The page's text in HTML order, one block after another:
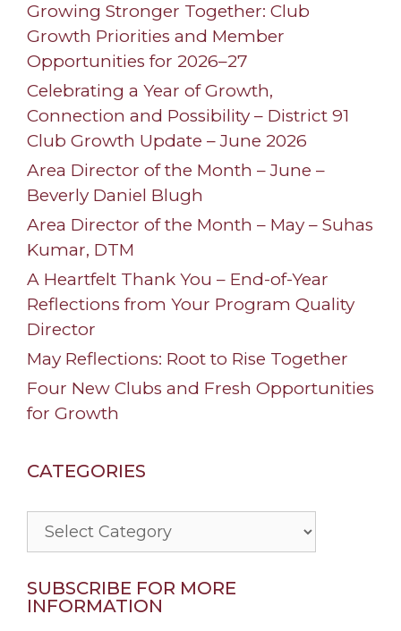
Growing Stronger Together: Club
Growth Priorities and Member
Opportunities for 2026–27
Celebrating a Year of Growth,
Connection and Possibility – District 91
Club Growth Update – June 2026
Area Director of the Month – June –
Beverly Daniel Blugh
Area Director of the Month – May – Suhas
Kumar, DTM
A Heartfelt Thank You – End-of-Year
Reflections from Your Program Quality
Director
May Reflections: Root to Rise Together
Four New Clubs and Fresh Opportunities
for Growth
CATEGORIES
Categories
SUBSCRIBE FOR MORE
INFORMATION